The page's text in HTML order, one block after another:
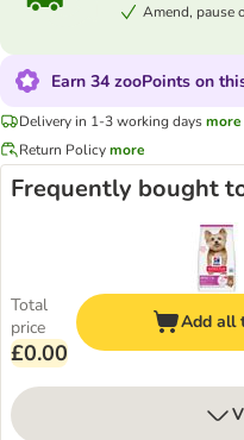
Amend, pause
Earn 34 zooPoints on
Delivery in 1-3 working daysmore
Return Policymore
Frequently bought
Total
price
£0.00
Add all